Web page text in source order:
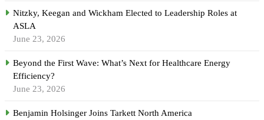
Nitzky, Keegan and Wickham Elected to Leadership Roles at
ASLA
June 23, 2026
Beyond the First Wave: What’s Next for Healthcare Energy
Efficiency?
June 23, 2026
Benjamin Holsinger Joins Tarkett North America